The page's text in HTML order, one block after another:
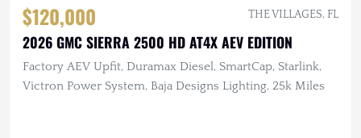
$120,000 THE VILLAGES, FL
2026 GMC SIERRA 2500 HD AT4X AEV EDITION
Factory AEV Upfit, Duramax Diesel, SmartCap, Starlink,
Victron Power System, Baja Designs Lighting, 25k Miles